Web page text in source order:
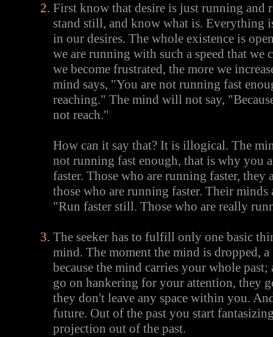
First know that desire is just running and
stand still, and know what is. Everything
in our desires. The whole existence is
we are running with such a speed that we
we become frustrated, the more we
mind says, "You are not running fast
reaching." The mind will not say,
not reach."
How can it say that? It is illogical. The
not running fast enough, that is why you
faster. Those who are running faster, they
those who are running faster. Their minds
"Run faster still. Those who are really
The seeker has to fulfill only one basic
mind. The moment the mind is dropped, a
because the mind carries your whole
go on hankering for your attention, they
they don't leave any space within you.
future. Out of the past you start
projection out of the past.